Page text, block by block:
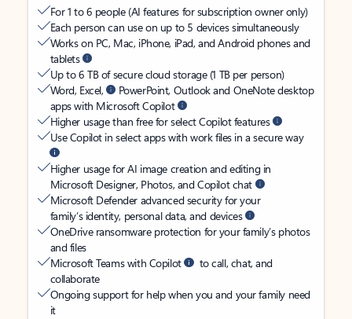
For 1 to 6 people (AI features for subscription owner only)
Each person can use on up to 5 devices simultaneously
Works on PC, Mac, iPhone, iPad, and Android phones and
tablets
Up to 6 TB of secure cloud storage (1 TB per person)
Word, Excel,
PowerPoint, Outlook and OneNote desktop
apps with Microsoft Copilot
Higher usage than free for select Copilot features
Use Copilot in select apps with work files in a secure way
Higher usage for AI image creation and editing in
Microsoft Designer, Photos, and Copilot chat
Microsoft Defender advanced security for your
family’s identity, personal data, and devices
OneDrive ransomware protection for your family’s photos
and files
Microsoft Teams with Copilot
to call, chat, and
collaborate
Ongoing support for help when you and your family need
it